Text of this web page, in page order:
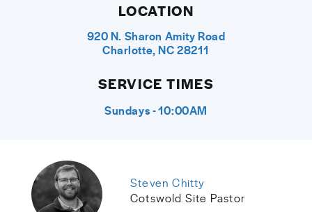
LOCATION
920 N. Sharon Amity Road
Charlotte, NC 28211
SERVICE TIMES
Sundays - 10:00AM
Steven Chitty
Cotswold Site Pastor